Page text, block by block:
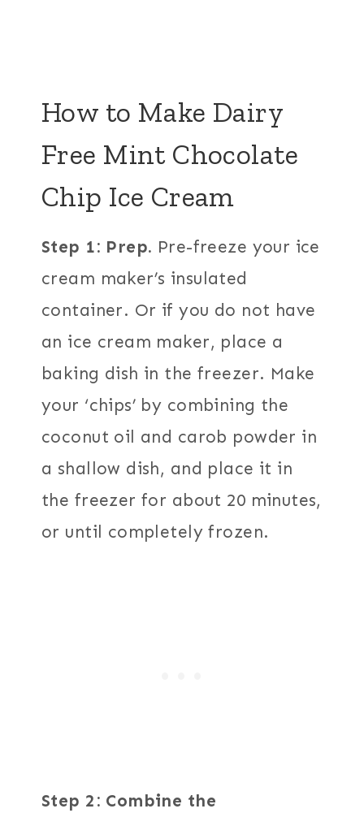
How to Make Dairy
Free Mint Chocolate
Chip Ice Cream
Step 1: Prep. Pre-freeze your ice
cream maker’s insulated
container. Or if you do not have
an ice cream maker, place a
baking dish in the freezer. Make
your ‘chips’ by combining the
coconut oil and carob powder in
a shallow dish, and place it in
the freezer for about 20 minutes,
or until completely frozen.
Step 2: Combine the